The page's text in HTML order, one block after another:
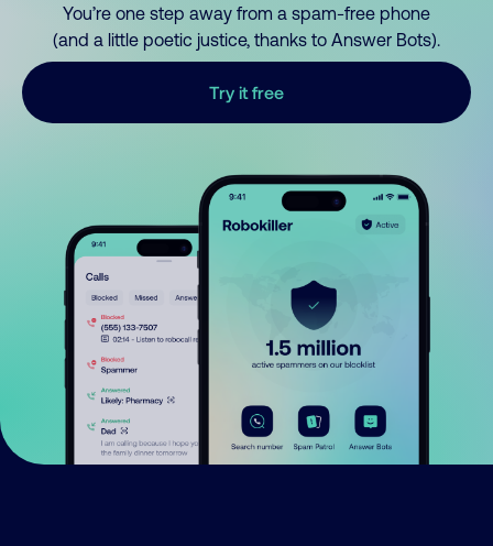
You’re one step away from a spam-free phone
(and a little poetic justice, thanks to Answer Bots).
Try it free